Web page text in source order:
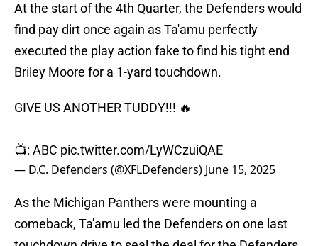
At the start of the 4th Quarter, the Defenders would
find pay dirt once again as Ta'amu perfectly
executed the play action fake to find his tight end
Briley Moore for a 1-yard touchdown.
GIVE US ANOTHER TUDDY!!! 🔥
📺: ABC pic.twitter.com/LyWCzuiQAE
— D.C. Defenders (@XFLDefenders) June 15, 2025
As the Michigan Panthers were mounting a
comeback, Ta'amu led the Defenders on one last